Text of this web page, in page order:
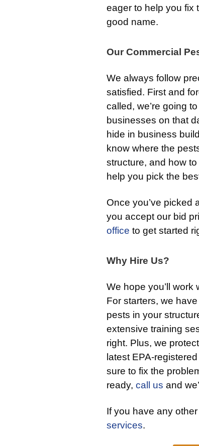
eager to help you fix
good name.
Our Commercial
We always follow
satisfied. First and
called, we’re going
businesses on that
hide in business
know where the
structure, and how
help you pick the
Once you’ve picked
you accept our bid
office to get started
Why Hire Us?
We hope you’ll
For starters, we
pests in your
extensive training
right. Plus, we
latest EPA-
sure to fix the
ready, call us and
If you have any other
services.